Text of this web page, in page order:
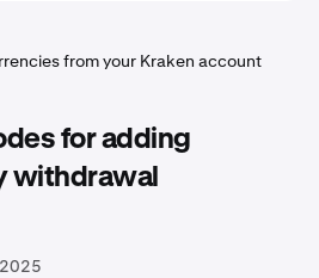
from your Kraken account
for adding
withdrawal